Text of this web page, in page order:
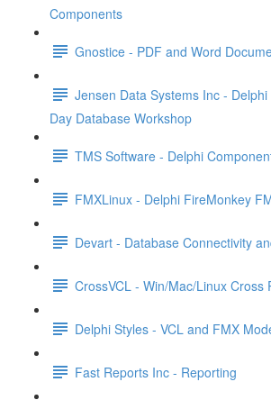
Components
Gnostice - PDF and Word
Jensen Data Systems Inc -
Day Database Workshop
TMS Software - Delphi
FMXLinux - Delphi FireMonkey
Devart - Database Connectivity
CrossVCL - Win/Mac/Linux Cross
Delphi Styles - VCL and FMX
Fast Reports Inc - Reporting